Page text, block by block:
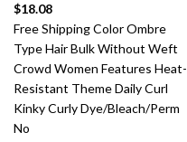
$18.08
Free Shipping Color Ombre
Type Hair Bulk Without Weft
Crowd Women Features Heat-
Resistant Theme Daily Curl
Kinky Curly Dye/Bleach/Perm
No